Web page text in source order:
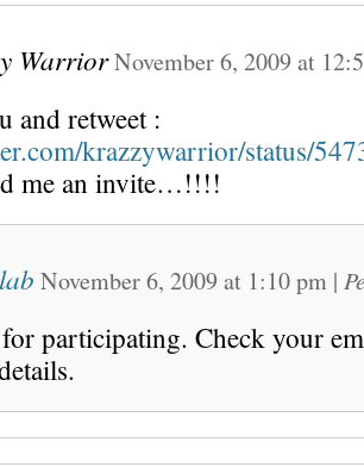
WarriorNovember 6, 2009at
and retweet :
krazzywarrior/status/
me an invite…!!!!
November 6, 2009 at 1:10 pm |
participating. Check your